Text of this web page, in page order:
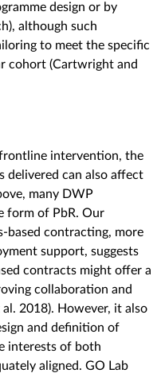
design or by
although such
to meet the specific
cohort (Cartwright and
intervention, the
can also affect
many DWP
form of PbR. Our
based contracting, more
support, suggests
contracts might offer a
collaboration and
2018). However, it also
and definition of
interests of both
aligned. GO Lab